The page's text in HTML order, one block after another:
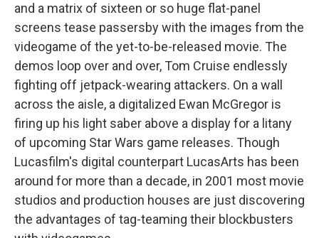
and a matrix of sixteen or so huge flat-panel
screens tease passersby with the images from the
videogame of the yet-to-be-released movie. The
demos loop over and over, Tom Cruise endlessly
fighting off jetpack-wearing attackers. On a wall
across the aisle, a digitalized Ewan McGregor is
firing up his light saber above a display for a litany
of upcoming Star Wars game releases. Though
Lucasfilm's digital counterpart LucasArts has been
around for more than a decade, in 2001 most movie
studios and production houses are just discovering
the advantages of tag-teaming their blockbusters